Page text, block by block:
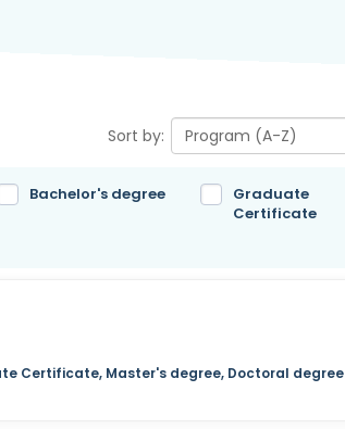
Sort by:
Bachelor's degree
Graduate
Certificate
Certificate, Master's degree, Doctoral degree